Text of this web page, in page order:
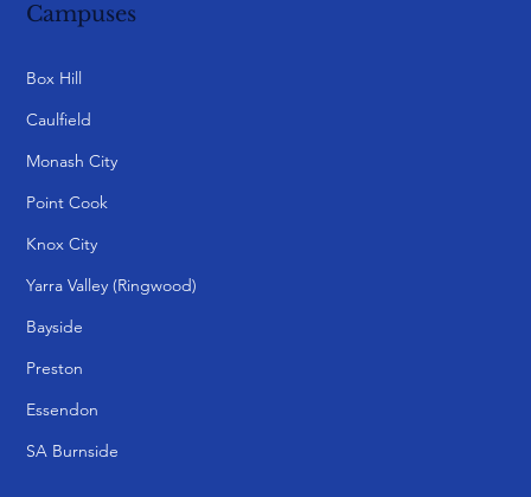
Campuses
Box Hill
Caulfield
Monash City
Point Cook
Knox City
Yarra Valley (Ringwood)
Bayside
Preston
Essendon
SA Burnside